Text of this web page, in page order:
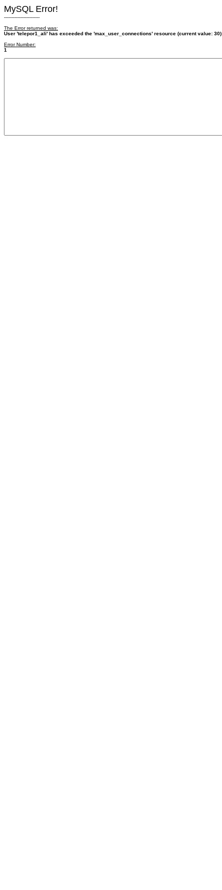
MySQL Error!
------------------------
The Error returned was:
User 'telepor1_ali' has exceeded the 'max_user_connections' resource (current value: 30)
Error Number:
1